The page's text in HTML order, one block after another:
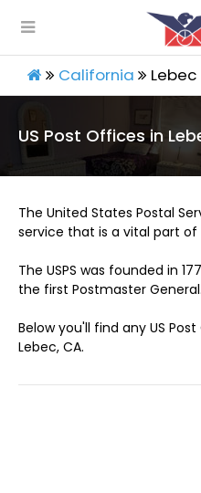
California Lebec
US Post Offices in
The United States Postal
service that is a vital part
The USPS was founded in
the first Postmaster General.
Below you'll find any US
Lebec, CA.